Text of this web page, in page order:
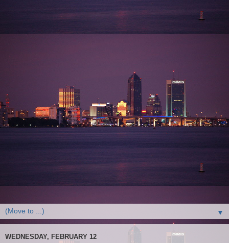
▼
WEDNESDAY, FEBRUARY 12